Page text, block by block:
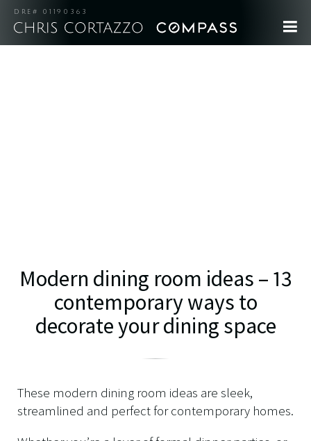
DRE# 01190363
Modern dining room ideas – 13
contemporary ways to
decorate your dining space
These modern dining room ideas are sleek,
streamlined and perfect for contemporary homes.